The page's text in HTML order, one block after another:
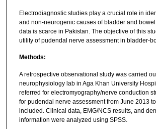
Electrodiagnostic studies play a crucial role in
and non-neurogenic causes of bladder and
data is scarce in Pakistan. The objective of this
utility of pudendal nerve assessment in bladder-
Methods:
A retrospective observational study was carried
neurophysiology lab in Aga Khan University
referred for electromyography/nerve conduction
for pudendal nerve assessment from June 2013
included. Clinical data, EMG/NCS results, and
information were analyzed using SPSS.